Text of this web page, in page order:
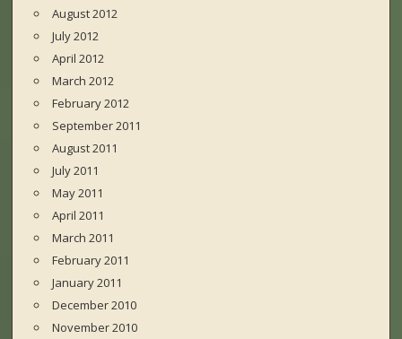
August 2012
July 2012
April 2012
March 2012
February 2012
September 2011
August 2011
July 2011
May 2011
April 2011
March 2011
February 2011
January 2011
December 2010
November 2010